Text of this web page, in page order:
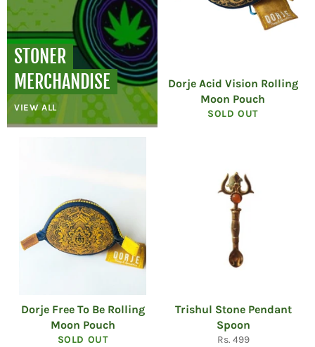
STONER
MERCHANDISE
VIEW ALL
Dorje Acid Vision Rolling
Moon Pouch
SOLD OUT
Dorje Free To Be Rolling
Moon Pouch
SOLD OUT
Trishul Stone Pendant
Spoon
Regular
Rs. 499